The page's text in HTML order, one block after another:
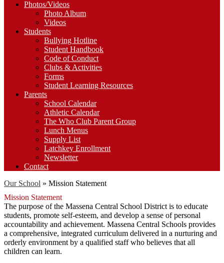
Photos/Videos
Photo Album
Videos
Students
Bullying Hotline
Student Handbook
Code of Conduct
Clubs & Activities
Forms
Student Learning Resources
Parents
School Calendar
Athletic Calendar
The Who Club Parent Group
Lunch Menus
Supply List
Latchkey Enrollment
Newsletter
Contact
Our School » Mission Statement
Mission Statement
The purpose of the Massena Central School District is to educate
students, promote self-esteem, and develop a sense of personal
accountability and achievement. Massena Central Schools provides
a comprehensive, integrated curriculum delivered in a nurturing and
orderly environment by a qualified staff who believes that all
children can learn.